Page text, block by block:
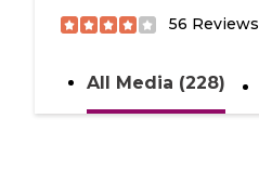
56 Reviews
All Media (228)